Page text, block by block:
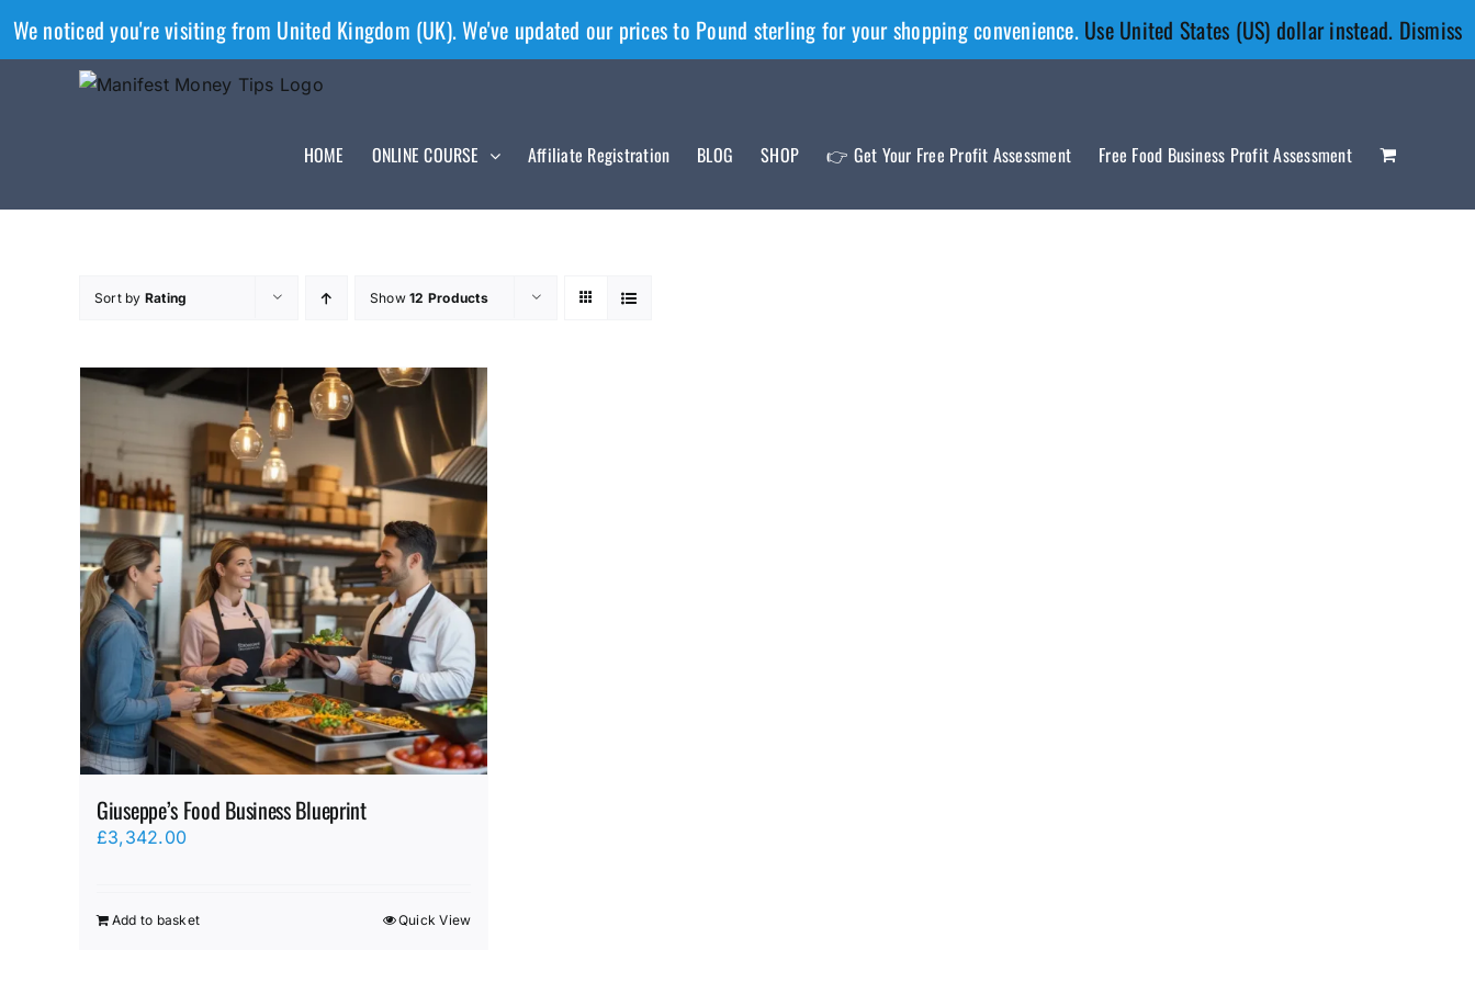
HOME ONLINE COURSE Affiliate Registration BLOG SHOP 👉 Get Your Free Profit Assessment Free Food Business Profit Assessment
Sort by Rating Show12 Products
Giuseppe’s Food Business Blueprint
£3,342.00
Add to basket Quick View
We noticed you're visiting from United Kingdom (UK). We've updated our prices to Pound sterling for your shopping convenience. Use United States (US) dollar instead. Dismiss